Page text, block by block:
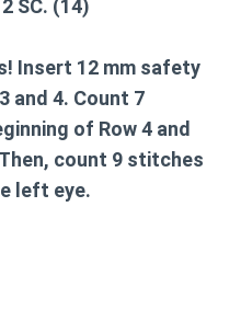
SC. (14)
Insert 12 mm safety
and 4. Count 7
of Row 4 and
count 9 stitches
left eye.